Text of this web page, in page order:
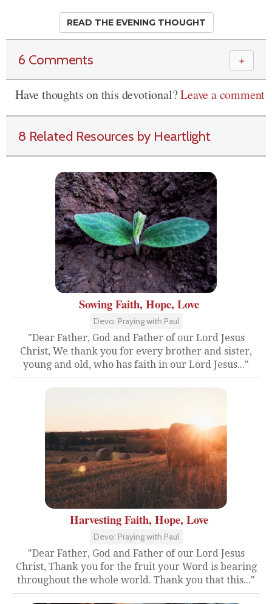
READ THE EVENING THOUGHT
6 Comments ＋
Have thoughts on this devotional?Leave a comment
8 Related Resources by Heartlight
Sowing Faith, Hope, Love
Devo: Praying with Paul
"Dear Father, God and Father of our Lord Jesus
Christ, We thank you for every brother and sister,
young and old, who has faith in our Lord Jesus..."
Harvesting Faith, Hope, Love
Devo: Praying with Paul
"Dear Father, God and Father of our Lord Jesus
Christ, Thank you for the fruit your Word is bearing
throughout the whole world. Thank you that this..."